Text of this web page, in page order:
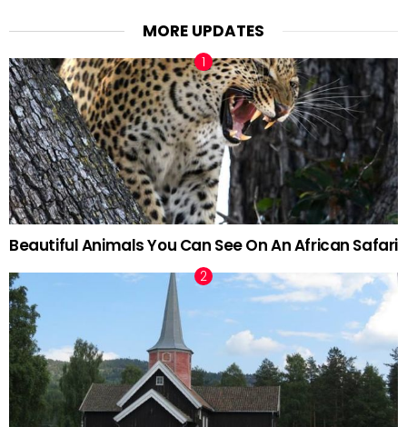
MORE UPDATES
Beautiful Animals You Can See On An African Safari